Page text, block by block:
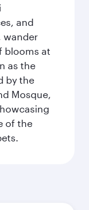
and
wander
blooms at
as the
by the
Mosque,
of the